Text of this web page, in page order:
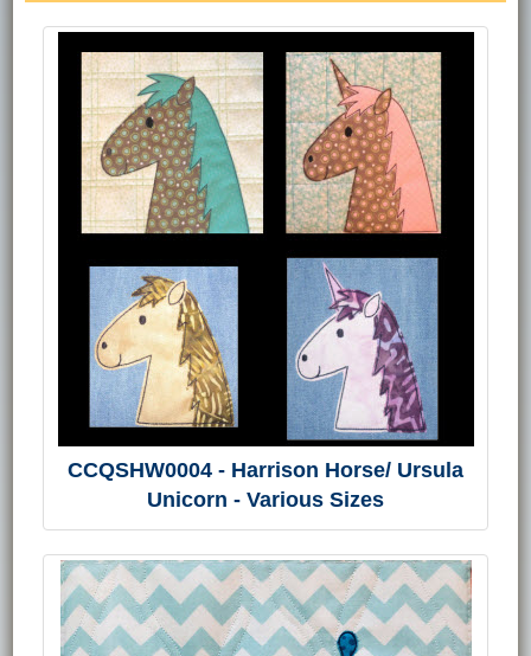
CCQSHW0004 - Harrison Horse/ Ursula
Unicorn - Various Sizes